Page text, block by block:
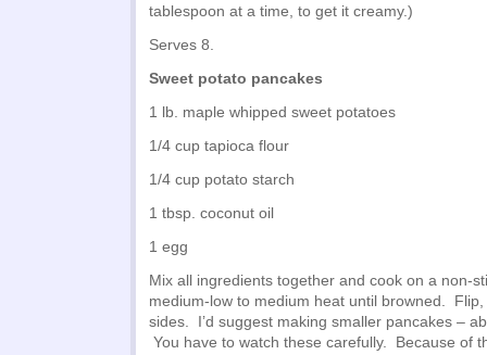
tablespoon at a time, to get it creamy.)
Serves 8.
Sweet potato pancakes
1 lb. maple whipped sweet potatoes
1/4 cup tapioca flour
1/4 cup potato starch
1 tbsp. coconut oil
1 egg
Mix all ingredients together and cook on a non-
medium-low to medium heat until browned.
sides. I’d suggest making smaller pancakes –
You have to watch these carefully. Because of